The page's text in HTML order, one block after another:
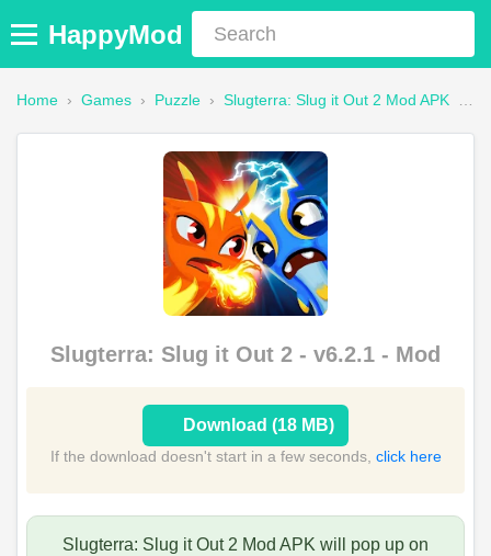
HappyMod
Home › Games › Puzzle › Slugterra: Slug it Out 2 Mod APK
Slugterra: Slug it Out 2 - v6.2.1 - Mod
Download (18 MB)
If the download doesn't start in a few seconds, click here
Slugterra: Slug it Out 2 Mod APK will pop up on